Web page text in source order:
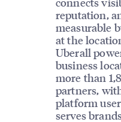
reputation,
measurable
at the
Uberall
business
more than
partners,
platform
serves